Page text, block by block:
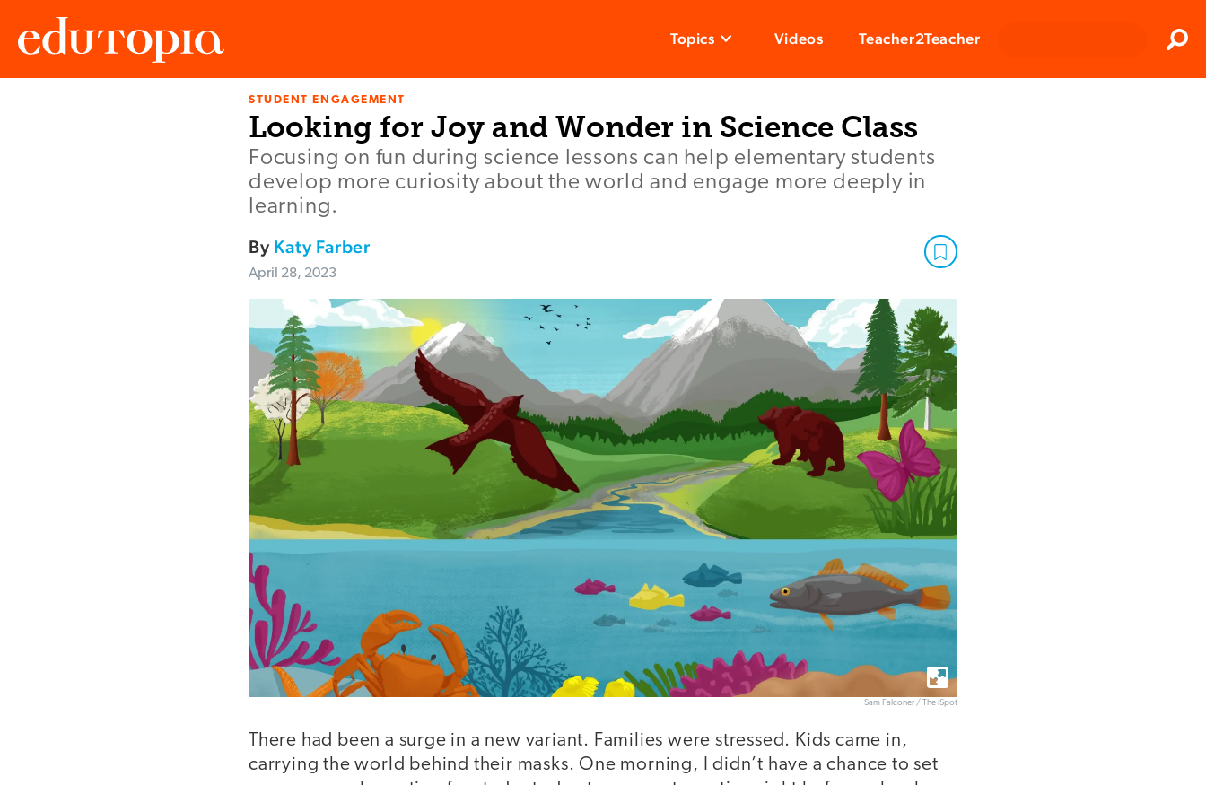
Topics Videos Teacher2Teacher
STUDENT ENGAGEMENT
Looking for Joy and Wonder in Science Class
Focusing on fun during science lessons can help elementary students
develop more curiosity about the world and engage more deeply in
learning.
By Katy Farber
April 28, 2023
Sam Falconer / The iSpot
There had been a surge in a new variant. Families were stressed. Kids came in,
carrying the world behind their masks. One morning, I didn’t have a chance to set